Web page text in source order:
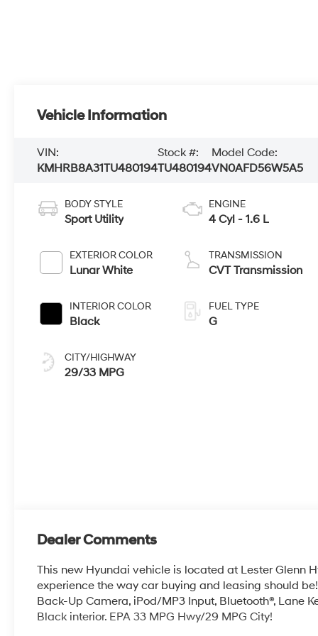
Vehicle Information
VIN:
KMHRB8A31TU480194
Stock #:
TU480194
Model Code:
VN0AFD56W5A5
BODY STYLE
Sport Utility
EXTERIOR COLOR
Lunar White
INTERIOR COLOR
Black
CITY/HIGHWAY
29/33 MPG
ENGINE
4 Cyl - 1.6 L
TRANSMISSION
CVT Transmission
FUEL TYPE
G
Dealer Comments
This new Hyundai vehicle is located at Lester Glenn
experience the way car buying and leasing should
Back-Up Camera, iPod/MP3 Input, Bluetooth®, Lane
Black interior. EPA 33 MPG Hwy/29 MPG City!